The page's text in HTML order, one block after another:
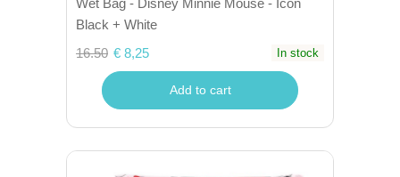
Black + White
16.50 € 8,25 In stock
Add to cart